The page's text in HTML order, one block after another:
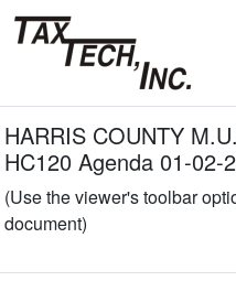
HARRIS COUNTY
HC120 Agenda 01-02-
(Use the viewer's toolbar
document)